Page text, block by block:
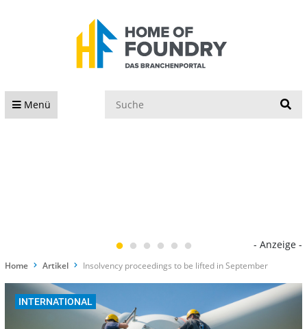
Menü
- Anzeige -
Home Artikel Insolvency proceedings to be lifted in September
INTERNATIONAL